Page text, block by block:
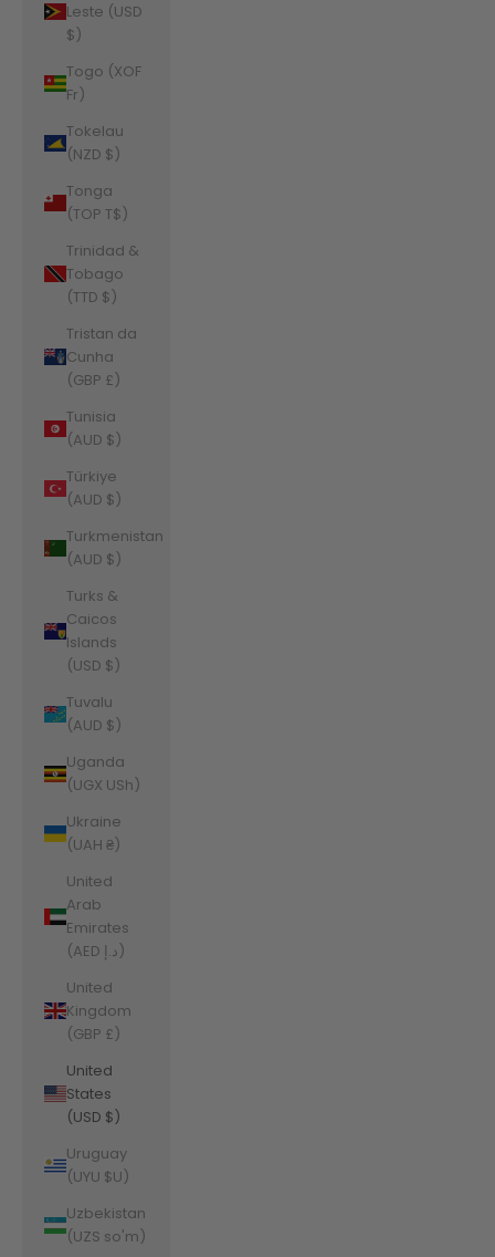
Leste (USD
$)
Togo (XOF
Fr)
Tokelau
(NZD $)
Tonga
(TOP T$)
Trinidad &
Tobago
(TTD $)
Tristan da
Cunha
(GBP £)
Tunisia
(AUD $)
Türkiye
(AUD $)
Turkmenistan
(AUD $)
Turks &
Caicos
Islands
(USD $)
Tuvalu
(AUD $)
Uganda
(UGX USh)
Ukraine
(UAH ₴)
United
Arab
Emirates
(AED د.إ)
United
Kingdom
(GBP £)
United
States
(USD $)
Uruguay
(UYU $U)
Uzbekistan
(UZS so'm)